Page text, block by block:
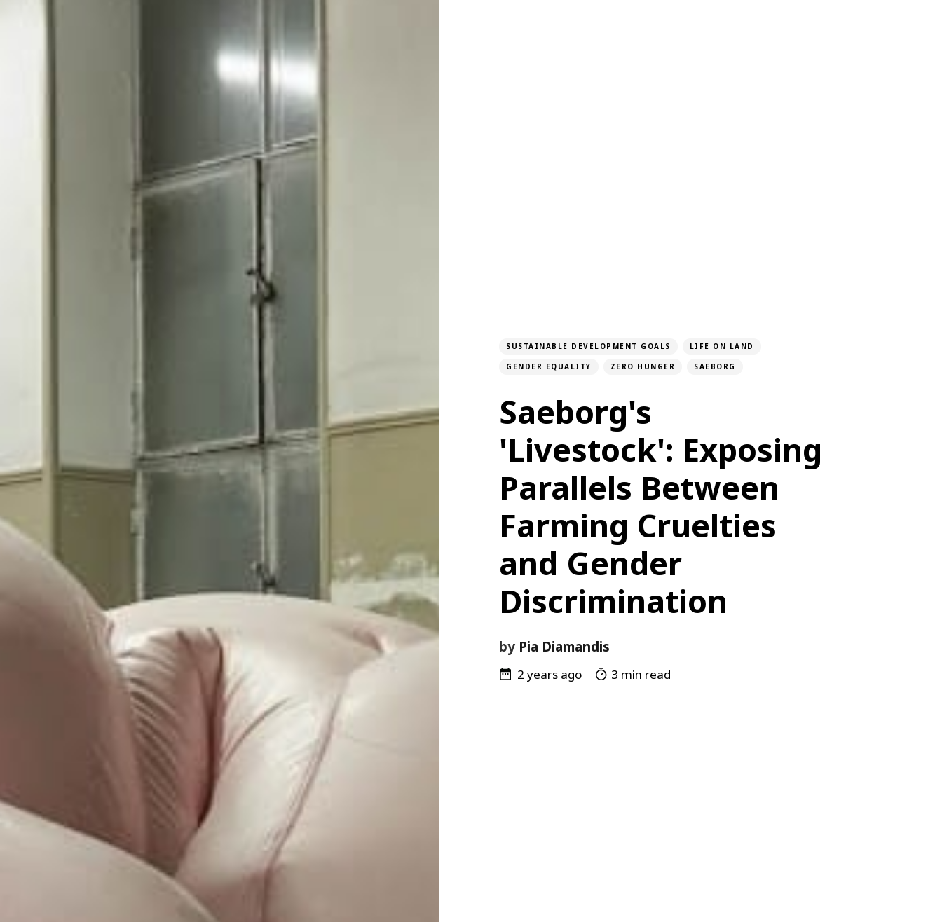
SUSTAINABLE DEVELOPMENT GOALS LIFE ON LAND
GENDER EQUALITY ZERO HUNGER SAEBORG
Saeborg's
'Livestock': Exposing
Parallels Between
Farming Cruelties
and Gender
Discrimination
by Pia Diamandis
2 years ago 3 min read